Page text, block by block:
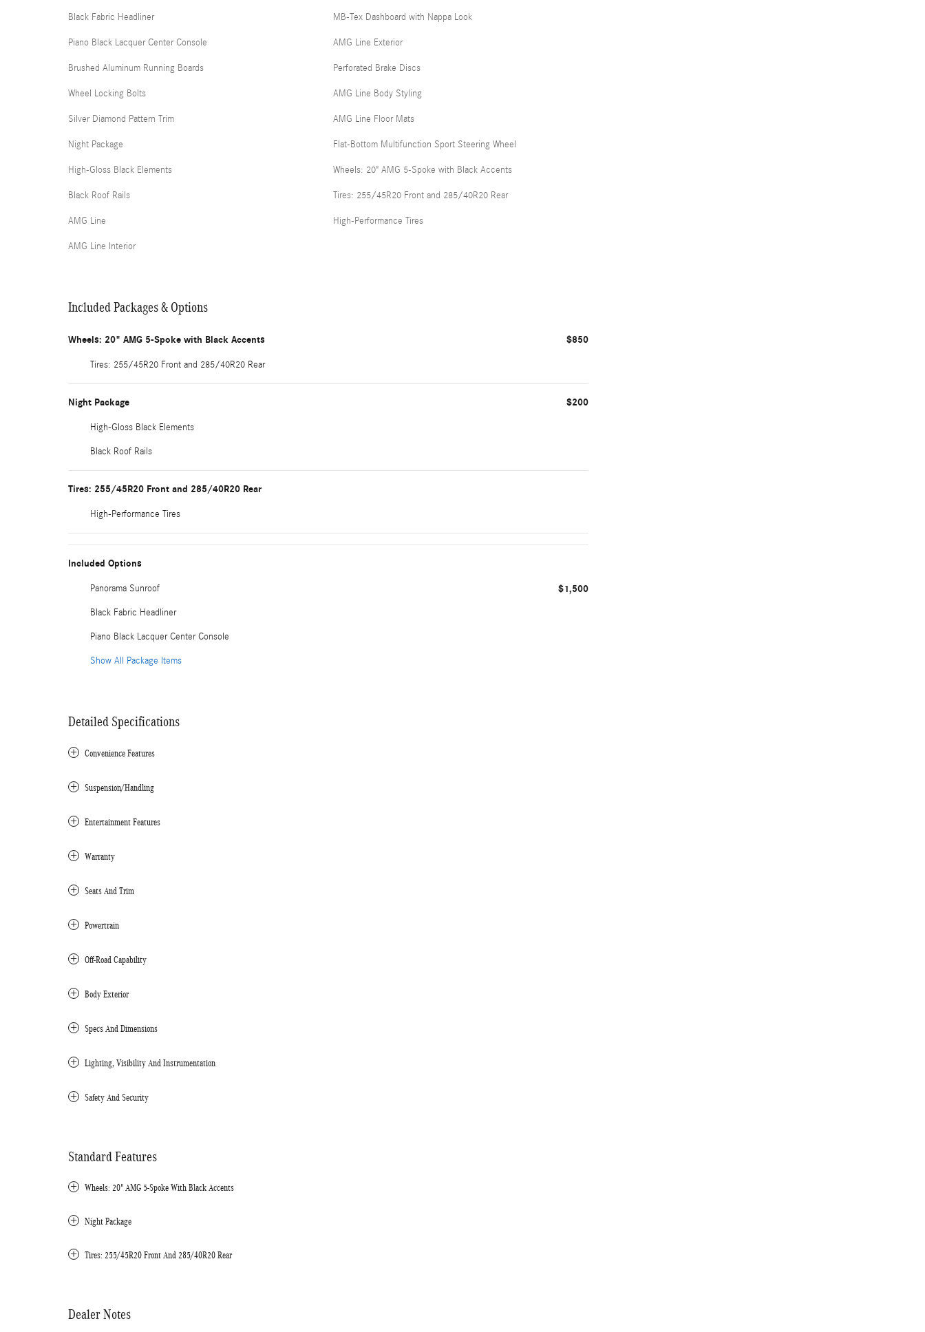
Black Fabric Headliner
Piano Black Lacquer Center Console
Brushed Aluminum Running Boards
Wheel Locking Bolts
Silver Diamond Pattern Trim
Night Package
High-Gloss Black Elements
Black Roof Rails
AMG Line
AMG Line Interior
MB-Tex Dashboard with Nappa Look
AMG Line Exterior
Perforated Brake Discs
AMG Line Body Styling
AMG Line Floor Mats
Flat-Bottom Multifunction Sport Steering Wheel
Wheels: 20" AMG 5-Spoke with Black Accents
Tires: 255/45R20 Front and 285/40R20 Rear
High-Performance Tires
Included Packages & Options
Wheels: 20" AMG 5-Spoke with Black Accents $850
Tires: 255/45R20 Front and 285/40R20 Rear
Night Package $200
High-Gloss Black Elements
Black Roof Rails
Tires: 255/45R20 Front and 285/40R20 Rear
High-Performance Tires
Included Options
Panorama Sunroof $1,500
Black Fabric Headliner
Piano Black Lacquer Center Console
Show All Package Items
Detailed Specifications
Convenience Features
Suspension/Handling
Entertainment Features
Warranty
Seats And Trim
Powertrain
Off-Road Capability
Body Exterior
Specs And Dimensions
Lighting, Visibility And Instrumentation
Safety And Security
Standard Features
Wheels: 20" AMG 5-Spoke With Black Accents
Night Package
Tires: 255/45R20 Front And 285/40R20 Rear
Dealer Notes